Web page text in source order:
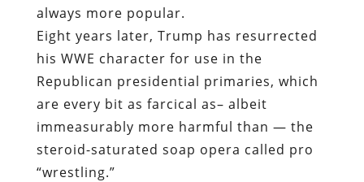
always more popular.
Eight years later, Trump has resurrected
his WWE character for use in the
Republican presidential primaries, which
are every bit as farcical as– albeit
immeasurably more harmful than — the
steroid-saturated soap opera called pro
“wrestling.”